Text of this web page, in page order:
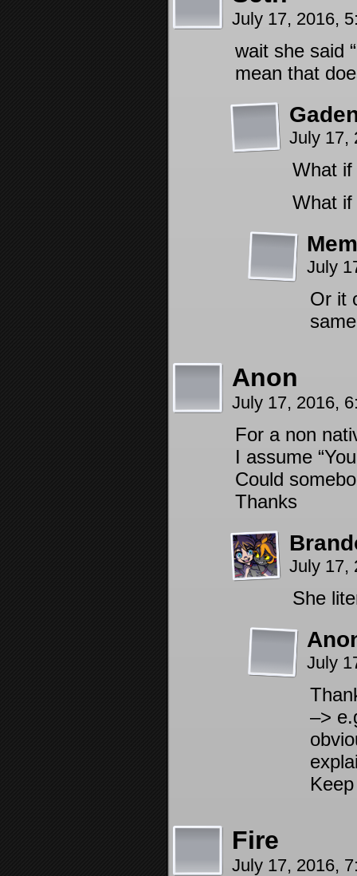
July 17, 2016,
wait she said
mean that
July 17,
What if
What if
July
Or it
Anon
July 17, 2016,
For a non
I assume
Could
Thanks
July 17,
She
July
–>
Fire
July 17, 2016,